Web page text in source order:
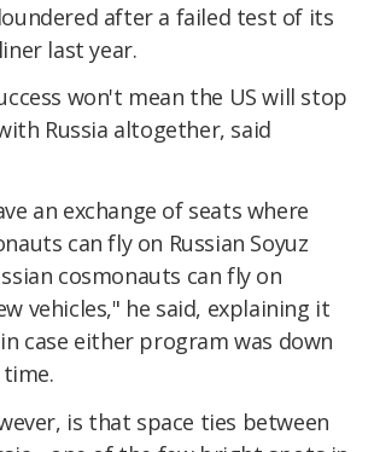
after a failed test of its
last year.
won't mean the US will stop
Russia altogether, said
an exchange of seats where
can fly on Russian Soyuz
cosmonauts can fly on
vehicles," he said, explaining it
case either program was down
is that space ties between